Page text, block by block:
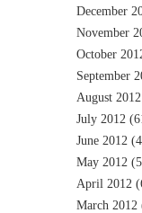
December
November
October
September
August 2012
July 2012
June 2012
May 2012
April 2012
March 2012